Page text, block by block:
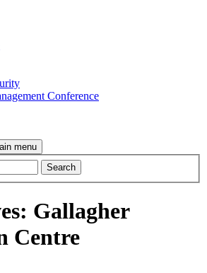
Conference
menu
Gallagher
Centre